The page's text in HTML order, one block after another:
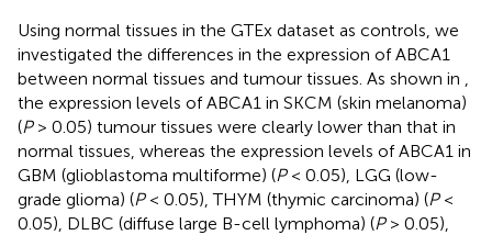
Using normal tissues in the GTEx dataset as controls, we
investigated the differences in the expression of ABCA1
between normal tissues and tumour tissues. As shown in
the expression levels of ABCA1 in SKCM (skin melanoma)
(P> 0.05) tumour tissues were clearly lower than that in
normal tissues, whereas the expression levels of ABCA1 in
GBM (glioblastoma multiforme) (P< 0.05), LGG (low-
grade glioma) (P< 0.05), THYM (thymic carcinoma) (P<
0.05), DLBC (diffuse large B-cell lymphoma) (P> 0.05),